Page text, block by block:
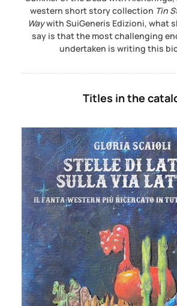
western short story collection Tin
Waywith SuiGeneris Edizioni, what
say is that the most challenging
undertaken is writing this
Titles in the